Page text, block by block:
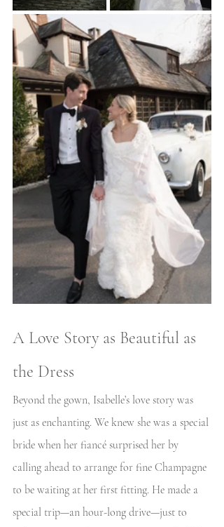
A Love Story as Beautiful as
the Dress
Beyond the gown, Isabelle’s love story was
just as enchanting. We knew she was a special
bride when her fiancé surprised her by
calling ahead to arrange for fine Champagne
to be waiting at her first fitting. He made a
special trip—an hour-long drive—just to